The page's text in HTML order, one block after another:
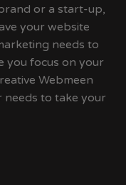
or a start-up,
your website
needs to
you focus on your
Webmeen
needs to take your